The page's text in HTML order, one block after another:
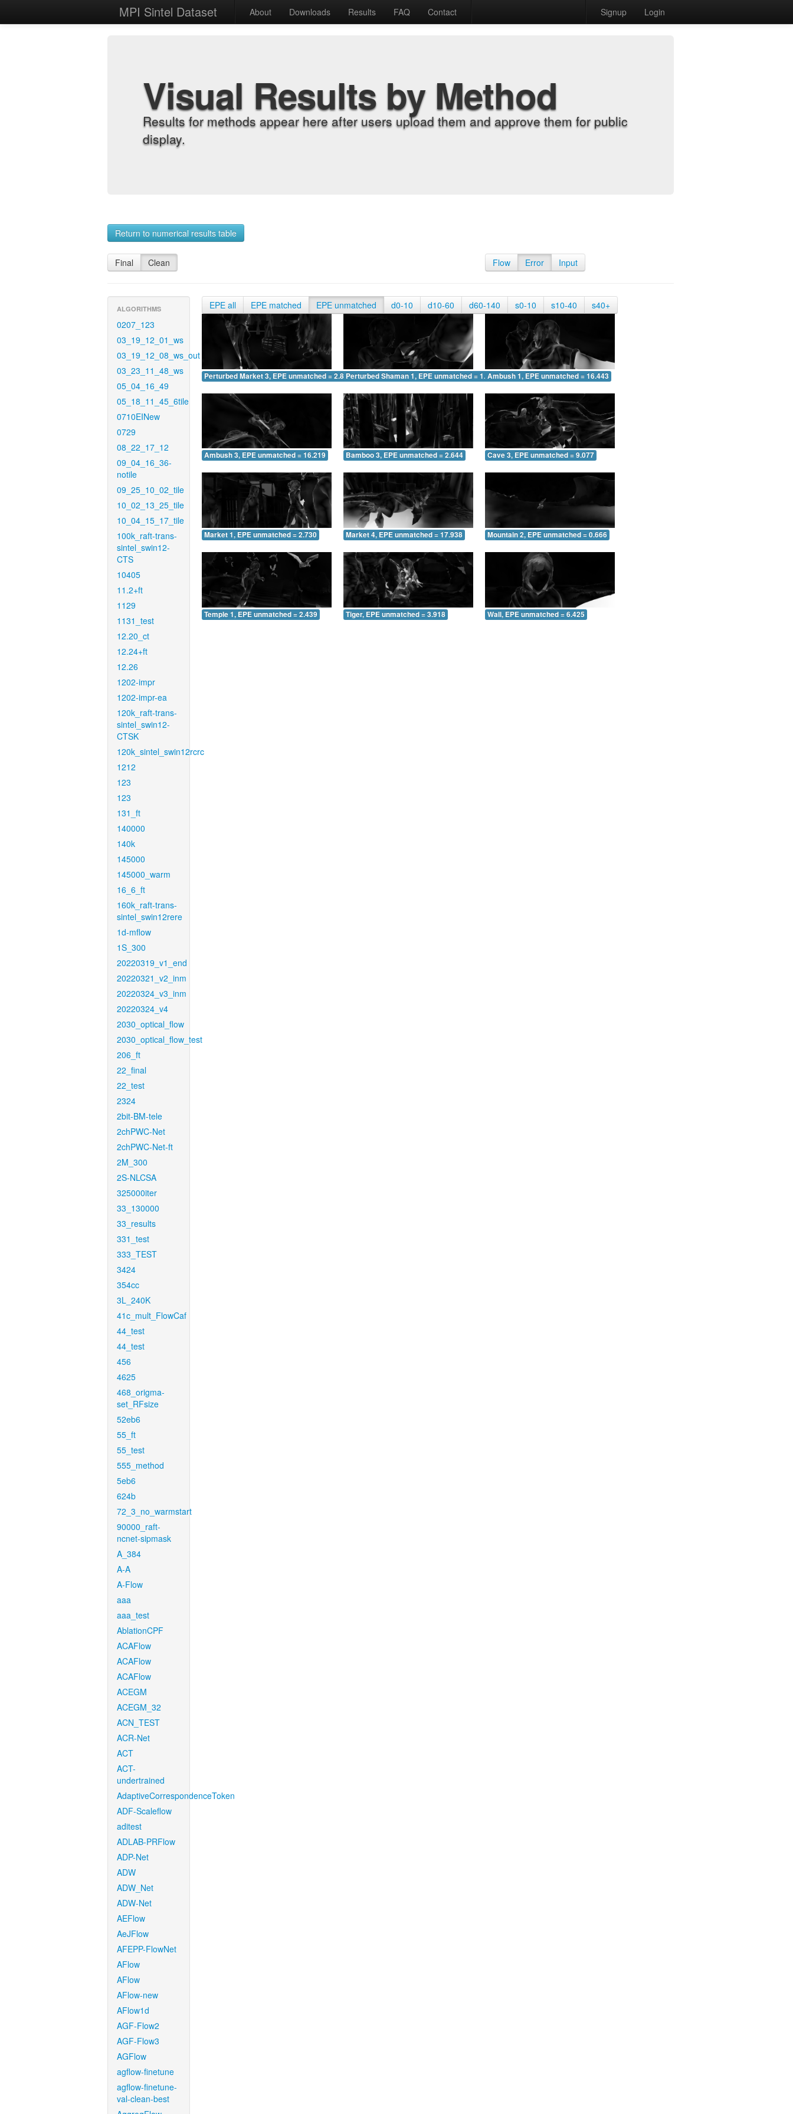
MPI Sintel Dataset About Downloads Results FAQ Contact Signup Login
Visual Results by Method
Results for methods appear here after users upload them and approve them for public
display.
Return to numerical results table
Final Clean Flow Error Input
ALGORITHMS
0207_123
03_19_12_01_ws
03_19_12_08_ws_out
03_23_11_48_ws
05_04_16_49
05_18_11_45_6tile
0710EINew
0729
08_22_17_12
09_04_16_36-
notile
09_25_10_02_tile
10_02_13_25_tile
10_04_15_17_tile
100k_raft-trans-
sintel_swin12-
CTS
10405
11.2+ft
1129
1131_test
12.20_ct
12.24+ft
12.26
1202-impr
1202-impr-ea
120k_raft-trans-
sintel_swin12-
CTSK
120k_sintel_swin12rcrc
1212
123
123
131_ft
140000
140k
145000
145000_warm
16_6_ft
160k_raft-trans-
sintel_swin12rere
1d-mflow
1S_300
20220319_v1_end
20220321_v2_inm
20220324_v3_inm
20220324_v4
2030_optical_flow
2030_optical_flow_test
206_ft
22_final
22_test
2324
2bit-BM-tele
2chPWC-Net
2chPWC-Net-ft
2M_300
2S-NLCSA
325000iter
33_130000
33_results
331_test
333_TEST
3424
354cc
3L_240K
41c_mult_FlowCaf
44_test
44_test
456
4625
468_origma-
set_RFsize
52eb6
55_ft
55_test
555_method
5eb6
624b
72_3_no_warmstart
90000_raft-
ncnet-sipmask
A_384
A-A
A-Flow
aaa
aaa_test
AblationCPF
ACAFlow
ACAFlow
ACAFlow
ACEGM
ACEGM_32
ACN_TEST
ACR-Net
ACT
ACT-
undertrained
AdaptiveCorrespondenceToken
ADF-Scaleflow
aditest
ADLAB-PRFlow
ADP-Net
ADW
ADW_Net
ADW-Net
AEFlow
AeJFlow
AFEPP-FlowNet
AFlow
AFlow
AFlow-new
AFlow1d
AGF-Flow2
AGF-Flow3
AGFlow
agflow-finetune
agflow-finetune-
val-clean-best
EPE all EPE matched EPE unmatched d0-10 d10-60 d60-140 s0-10 s10-40 s40+
Perturbed Market 3, EPE unmatched = 2.838Perturbed Shaman 1, EPE unmatched = 1.868Ambush 1, EPE unmatched = 16.443
Ambush 3, EPE unmatched = 16.219 Bamboo 3, EPE unmatched = 2.644 Cave 3, EPE unmatched = 9.077
Market 1, EPE unmatched = 2.730 Market 4, EPE unmatched = 17.938 Mountain 2, EPE unmatched = 0.666
Temple 1, EPE unmatched = 2.439 Tiger, EPE unmatched = 3.918 Wall, EPE unmatched = 6.425